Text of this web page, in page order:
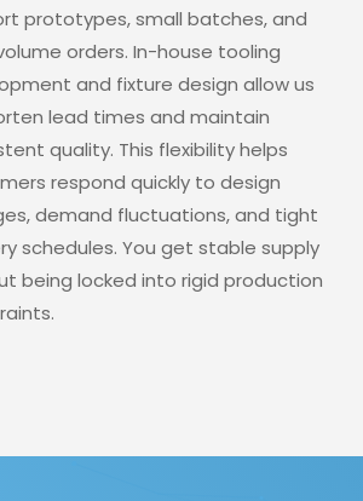
prototypes, small batches, and
orders. In-house tooling
and fixture design allow us
lead times and maintain
quality. This flexibility helps
respond quickly to design
demand fluctuations, and tight
schedules. You get stable supply
being locked into rigid production